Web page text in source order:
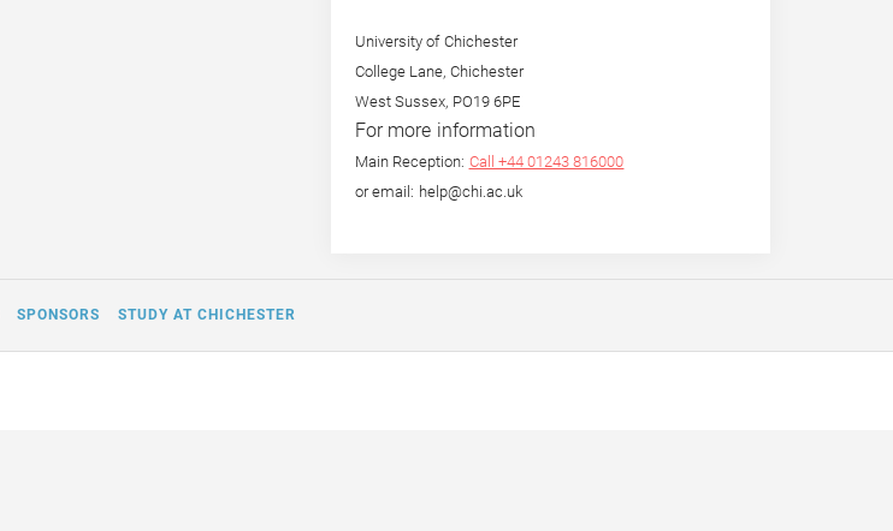
University of Chichester
College Lane, Chichester
West Sussex, PO19 6PE
For more information
Main Reception: Call +44 01243 816000
or email: help@chi.ac.uk
SPONSORS STUDY AT CHICHESTER